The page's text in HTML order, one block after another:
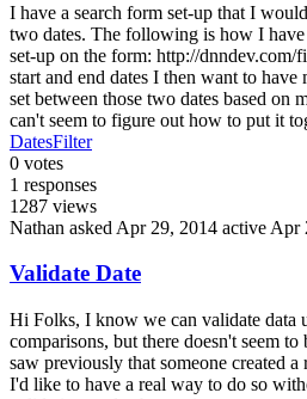
I have a search form set-up that I
two dates. The following is how I have
set-up on the form: http://dnndev.com/
start and end dates I then want to
set between those two dates based on
can't seem to figure out how to put it
DatesFilter
0 votes
1 responses
1287 views
Nathan asked Apr 29, 2014 active Apr
Validate Date
Hi Folks, I know we can validate data
comparisons, but there doesn't seem
saw previously that someone created
I'd like to have a real way to do so